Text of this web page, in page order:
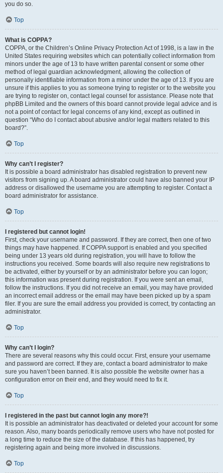
you do so.
Top
What is COPPA?
COPPA, or the Children’s Online Privacy Protection Act of 1998, is a law in the
United States requiring websites which can potentially collect information from
minors under the age of 13 to have written parental consent or some other
method of legal guardian acknowledgment, allowing the collection of
personally identifiable information from a minor under the age of 13. If you are
unsure if this applies to you as someone trying to register or to the website you
are trying to register on, contact legal counsel for assistance. Please note that
phpBB Limited and the owners of this board cannot provide legal advice and is
not a point of contact for legal concerns of any kind, except as outlined in
question “Who do I contact about abusive and/or legal matters related to this
board?”.
Top
Why can’t I register?
It is possible a board administrator has disabled registration to prevent new
visitors from signing up. A board administrator could have also banned your IP
address or disallowed the username you are attempting to register. Contact a
board administrator for assistance.
Top
I registered but cannot login!
First, check your username and password. If they are correct, then one of two
things may have happened. If COPPA support is enabled and you specified
being under 13 years old during registration, you will have to follow the
instructions you received. Some boards will also require new registrations to
be activated, either by yourself or by an administrator before you can logon;
this information was present during registration. If you were sent an email,
follow the instructions. If you did not receive an email, you may have provided
an incorrect email address or the email may have been picked up by a spam
filer. If you are sure the email address you provided is correct, try contacting an
administrator.
Top
Why can’t I login?
There are several reasons why this could occur. First, ensure your username
and password are correct. If they are, contact a board administrator to make
sure you haven’t been banned. It is also possible the website owner has a
configuration error on their end, and they would need to fix it.
Top
I registered in the past but cannot login any more?!
It is possible an administrator has deactivated or deleted your account for some
reason. Also, many boards periodically remove users who have not posted for
a long time to reduce the size of the database. If this has happened, try
registering again and being more involved in discussions.
Top